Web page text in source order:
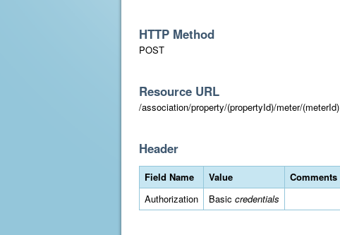
HTTP Method
POST
Resource URL
/association/property/(propertyId)/meter/(meterId)
Header
Field Name Value
Comments
Authorization
Basic credentials